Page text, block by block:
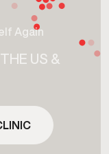
Again
US &